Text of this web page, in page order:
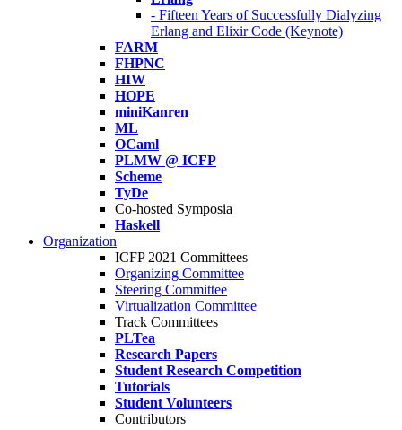
- Fifteen Years of Successfully Dialyzing
Erlang and Elixir Code (Keynote)
FARM
FHPNC
HIW
HOPE
miniKanren
ML
OCaml
PLMW @ ICFP
Scheme
TyDe
Co-hosted Symposia
Haskell
Organization
ICFP 2021 Committees
Organizing Committee
Steering Committee
Virtualization Committee
Track Committees
PLTea
Research Papers
Student Research Competition
Tutorials
Student Volunteers
Contributors